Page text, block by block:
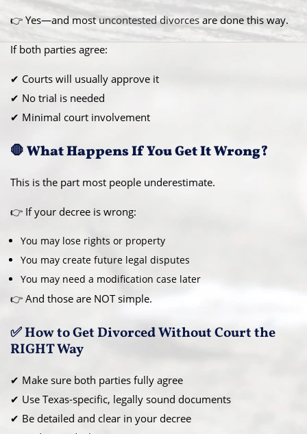
👉 Yes—and mostuncontested divorces are done this way.
If both parties agree:
✔ Courts will usually approve it
✔ No trial is needed
✔ Minimal court involvement
🛑 What Happens If You Get It Wrong?
This is the part most people underestimate.
👉 If your decree is wrong:
You may lose rights or property
You may create future legal disputes
You may need a modification case later
👉 And those are NOT simple.
✅ How to Get Divorced Without Court the
RIGHT Way
✔ Make sure both parties fully agree
✔ Use Texas-specific, legally sound documents
✔ Be detailed and clear in your decree